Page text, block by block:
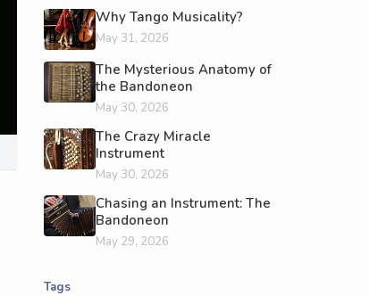
Why Tango Musicality?
May 31, 2026
The Mysterious Anatomy of
the Bandoneon
May 30, 2026
The Crazy Miracle
Instrument
May 30, 2026
Chasing an Instrument: The
Bandoneon
May 29, 2026
Tags